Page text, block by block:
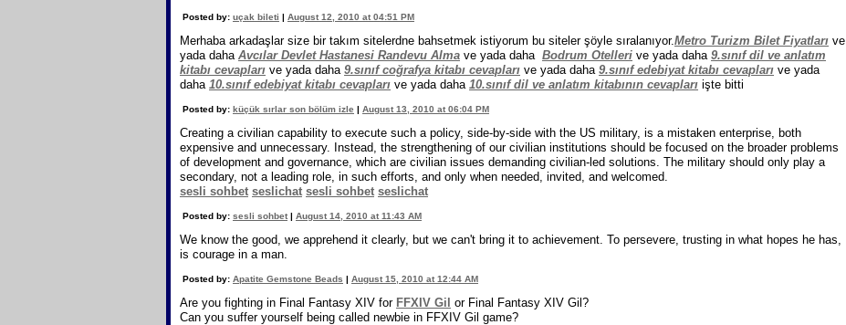
Posted by: uçak bileti | August 12, 2010 at 04:51 PM
Merhaba arkadaşlar size bir takım sitelerdne bahsetmek istiyorum bu siteler şöyle sıralanıyor.Metro Turizm Bilet Fiyatları ve
yada daha Avcılar Devlet Hastanesi Randevu Alma ve yada daha Bodrum Otelleri ve yada daha 9.sınıf dil ve anlatım
kitabı cevapları ve yada daha 9.sınıf coğrafya kitabı cevapları ve yada daha 9.sınıf edebiyat kitabı cevapları ve yada
daha 10.sınıf edebiyat kitabı cevapları ve yada daha 10.sınıf dil ve anlatım kitabının cevapları işte bitti
Posted by: küçük sırlar son bölüm izle | August 13, 2010 at 06:04 PM
Creating a civilian capability to execute such a policy, side-by-side with the US military, is a mistaken enterprise, both
expensive and unnecessary. Instead, the strengthening of our civilian institutions should be focused on the broader problems
of development and governance, which are civilian issues demanding civilian-led solutions. The military should only play a
secondary, not a leading role, in such efforts, and only when needed, invited, and welcomed.
sesli sohbet seslichat sesli sohbet seslichat
Posted by: sesli sohbet | August 14, 2010 at 11:43 AM
We know the good, we apprehend it clearly, but we can't bring it to achievement. To persevere, trusting in what hopes he has,
is courage in a man.
Posted by: Apatite Gemstone Beads | August 15, 2010 at 12:44 AM
Are you fighting in Final Fantasy XIV for FFXIV Gil or Final Fantasy XIV Gil?
Can you suffer yourself being called newbie in FFXIV Gil game?